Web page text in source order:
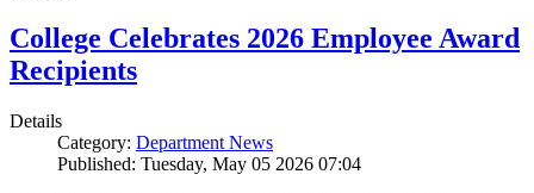
College Celebrates 2026 Employee Award
Recipients
Details
Category: Department News
Published: Tuesday, May 05 2026 07:04